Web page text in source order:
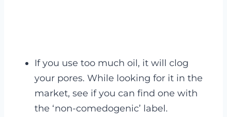
If you use too much oil, it will clog
your pores. While looking for it in the
market, see if you can find one with
the ‘non-comedogenic’ label.